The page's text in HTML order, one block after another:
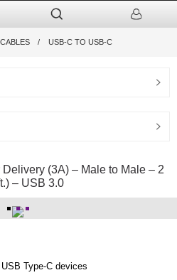
USB-C TO USB-C
(3A) – Male to Male – 2
– USB 3.0
Type-C devices